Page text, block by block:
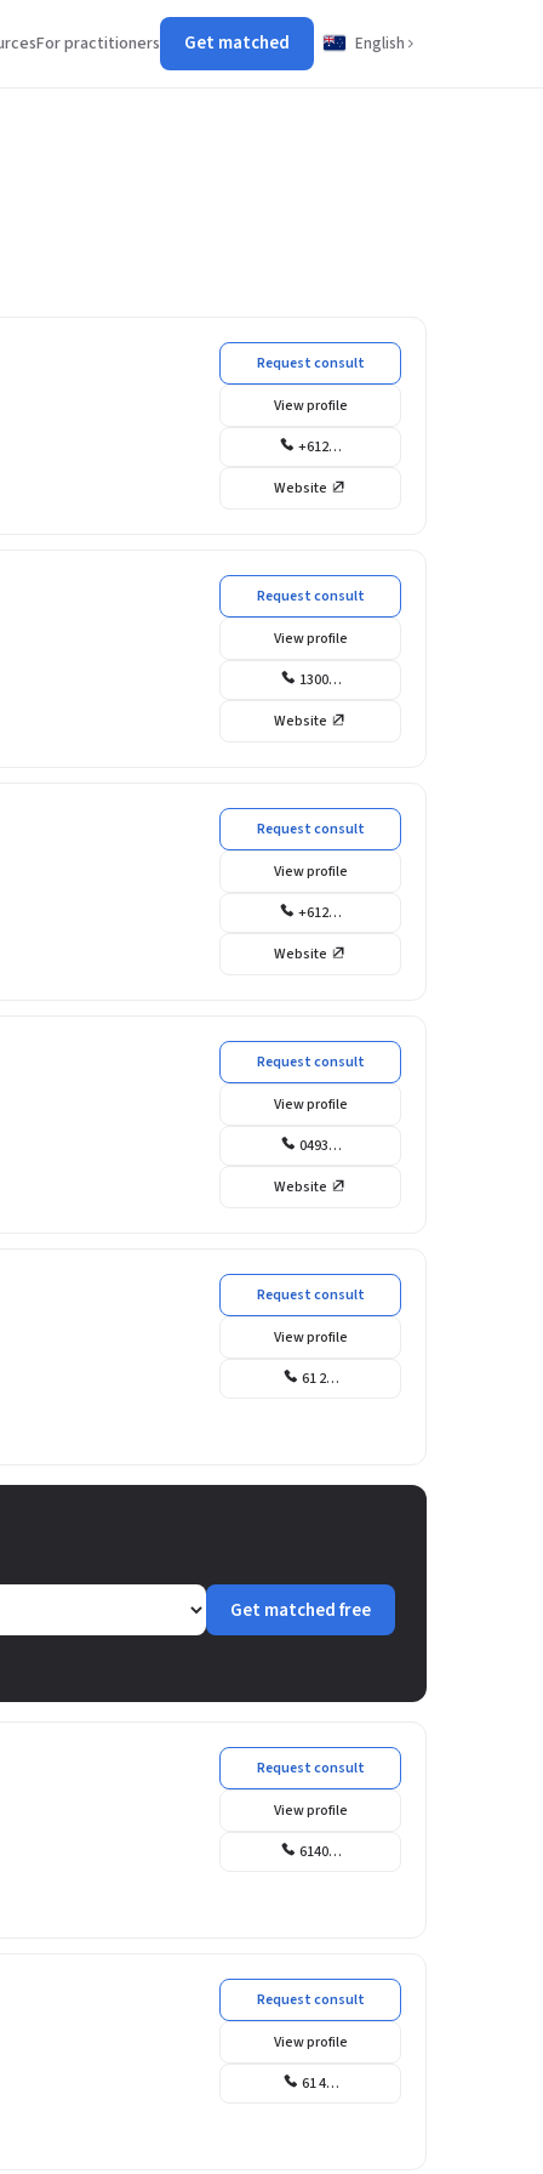
For practitioners Get matched English
Request consult
View profile
+612…
Website
Request consult
View profile
1300…
Website
Request consult
View profile
+612…
Website
Request consult
View profile
0493…
Website
Request consult
View profile
61 2…
Get matched free
Request consult
View profile
6140…
Request consult
View profile
61 4…